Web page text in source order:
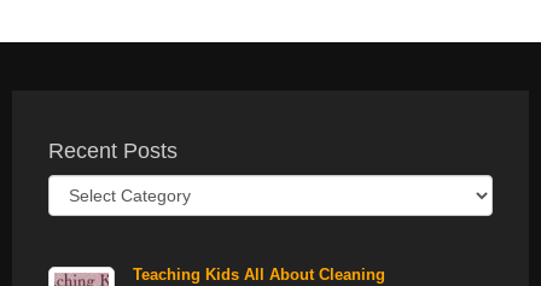
Recent Posts
Recent
Posts
Teaching Kids All About Cleaning